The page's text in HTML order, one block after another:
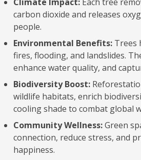
carbon dioxide and releases
people.
Environmental Benefits: Trees
fires, flooding, and landslides.
enhance water quality, and
Biodiversity Boost:
wildlife habitats, enrich
cooling shade to combat global
Community Wellness:Green
connection, reduce stress, and
happiness.